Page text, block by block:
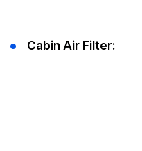
Cabin Air Filter: